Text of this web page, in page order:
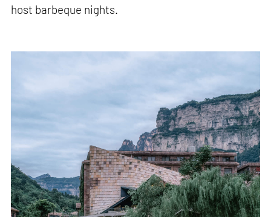
host barbeque nights.